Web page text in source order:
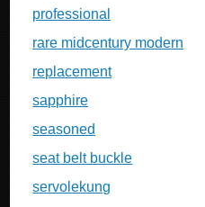
professional
rare midcentury modern
replacement
sapphire
seasoned
seat belt buckle
servolekung